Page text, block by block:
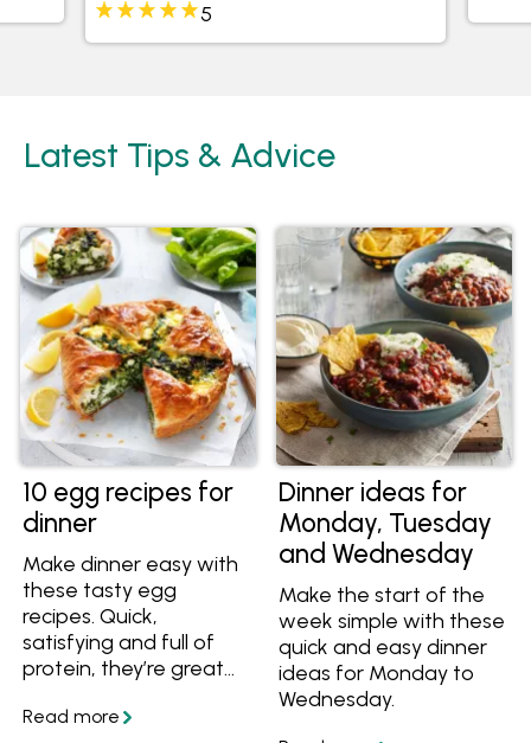
5
Latest Tips & Advice
10 egg recipes for
dinner
Make dinner easy with
these tasty egg
recipes. Quick,
satisfying and full of
protein, they’re great
you want something
Dinner ideas for
Monday, Tuesday
and Wednesday
Make the start of the
week simple with these
quick and easy dinner
ideas for Monday to
Wednesday.